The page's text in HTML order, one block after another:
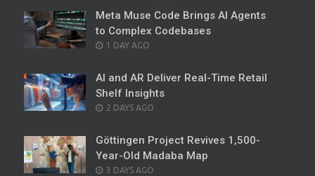
Meta Muse Code Brings AI Agents
to Complex Codebases
POSTED
1 DAY AGO
AI and AR Deliver Real-Time Retail
Shelf Insights
POSTED
2 DAYS AGO
Göttingen Project Revives 1,500-
Year-Old Madaba Map
POSTED
3 DAYS AGO